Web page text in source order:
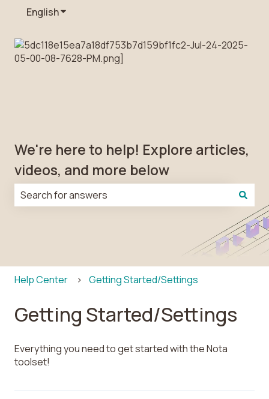
EnglishShow submenu for translations
We're here to help! Explore articles,
videos, and more below
There are no suggestions because the search field is
Help Center Getting Started/Settings
Getting Started/Settings
Everything you need to get started with the Nota
toolset!